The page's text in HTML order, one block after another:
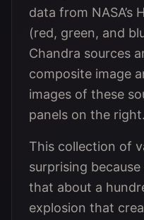
data from NASA’s
(red, green, and
Chandra sources
composite image
images of these
panels on the right.
This collection of
surprising
that about a
explosion that